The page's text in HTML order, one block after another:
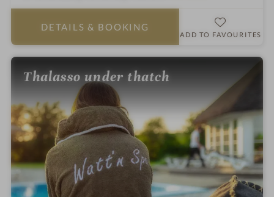
t
l
n
DETAILS & BOOKING
ADD TO FAVOURITES
Thalasso under thatch